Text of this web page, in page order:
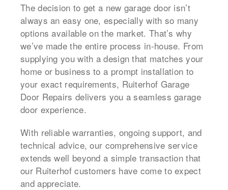
The decision to get a new garage door isn’t
always an easy one, especially with so many
options available on the market. That’s why
we’ve made the entire process in-house. From
supplying you with a design that matches your
home or business to a prompt installation to
your exact requirements, Ruiterhof Garage
Door Repairs delivers you a seamless garage
door experience.
With reliable warranties, ongoing support, and
technical advice, our comprehensive service
extends well beyond a simple transaction that
our Ruiterhof customers have come to expect
and appreciate.